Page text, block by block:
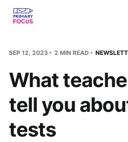
SEP 12, 2023 2 MIN READ
What
tell you
tests